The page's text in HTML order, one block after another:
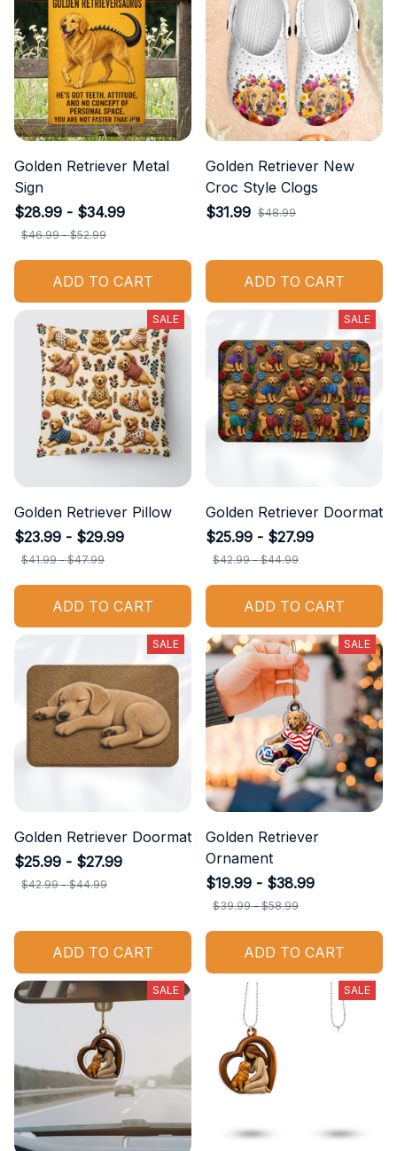
Golden Retriever Metal
Sign
$28.99 - $34.99
$46.99 - $52.99
ADD TO CART
Golden Retriever New
Croc Style Clogs
$31.99 $48.99
ADD TO CART
SALE
Golden Retriever Pillow
$23.99 - $29.99
$41.99 - $47.99
ADD TO CART
SALE
Golden Retriever Doormat
$25.99 - $27.99
$42.99 - $44.99
ADD TO CART
SALE
Golden Retriever Doormat
$25.99 - $27.99
$42.99 - $44.99
ADD TO CART
SALE
Golden Retriever
Ornament
$19.99 - $38.99
$39.99 - $58.99
ADD TO CART
SALE SALE